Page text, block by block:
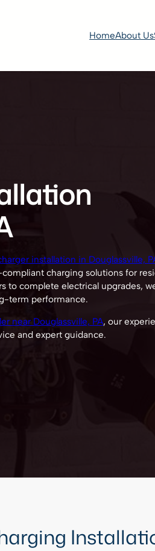
HomeAbout Us
installation in Douglassville,
charging solutions for
to complete electrical upgrades,
term performance.
near Douglassville, PA, our
and expert guidance.